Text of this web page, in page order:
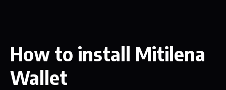
How to install Mitilena
Wallet